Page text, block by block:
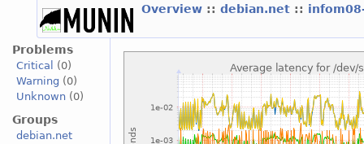
Overview :: debian.net ::
Problems
Critical
(0)
Warning (0)
Unknown(0)
Groups
debian.net